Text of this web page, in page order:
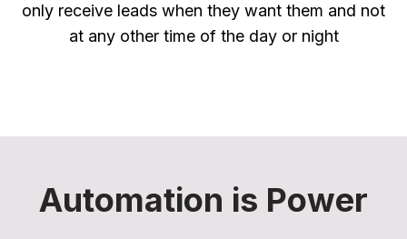
only receive leads when they want them and not
at any other time of the day or night
Automation is Power